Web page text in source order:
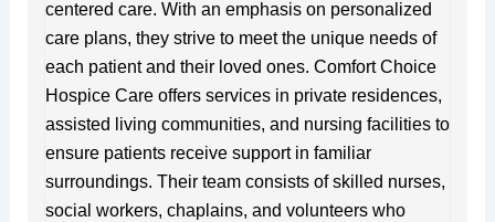
centered care. With an emphasis on personalized
care plans, they strive to meet the unique needs of
each patient and their loved ones. Comfort Choice
Hospice Care offers services in private residences,
assisted living communities, and nursing facilities to
ensure patients receive support in familiar
surroundings. Their team consists of skilled nurses,
social workers, chaplains, and volunteers who